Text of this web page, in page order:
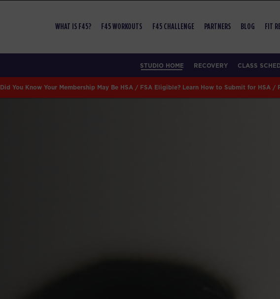
WHAT IS F45? F45 WORKOUTS F45 CHALLENGE PARTNERS BLOG FIT
STUDIO HOME RECOVERY CLASS
Did You Know Your Membership May Be HSA / FSA Eligible? Learn How to Submit for HSA /